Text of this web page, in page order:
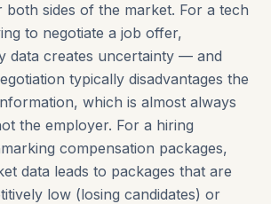
both sides of the market. For a tech
to negotiate a job offer,
data creates uncertainty — and
typically disadvantages the
which is almost always
the employer. For a hiring
compensation packages,
data leads to packages that are
low (losing candidates) or